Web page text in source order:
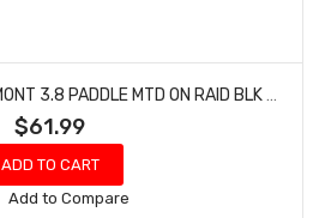
PRO-LINE 10192-10 DUMONT 3.8 PADDLE MTD ON RAID BLK 17MM F/R
$61.99
ADD TO CART
Add
Add to Compare